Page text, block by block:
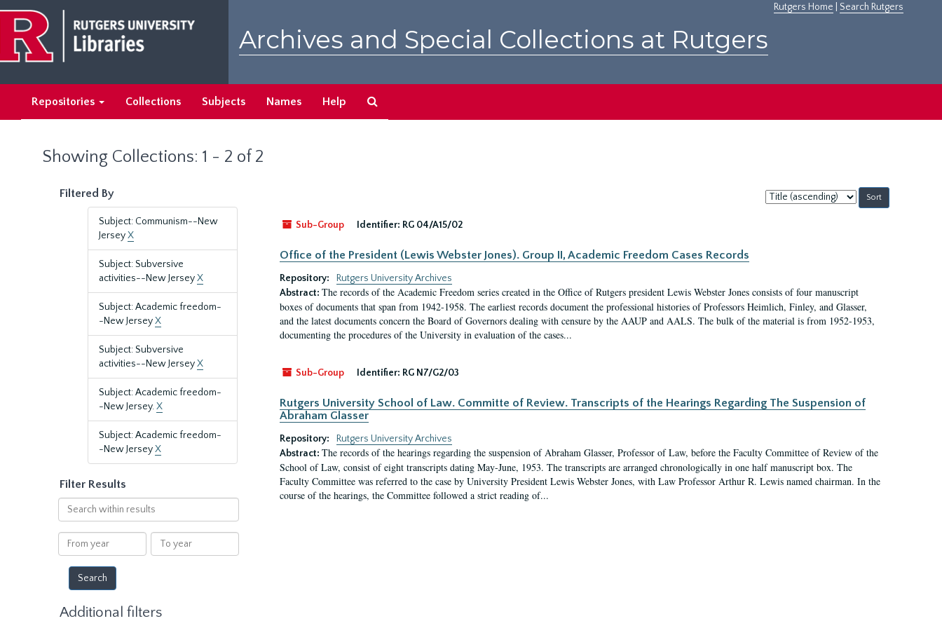
main
content
search
results
Rutgers Home Search Rutgers
Archives and Special Collections at Rutgers
Repositories Collections Subjects Names Help
Showing Collections: 1 - 2 of 2
Filtered By
Subject: Communism--New
JerseyX
Subject: Subversive
activities--New JerseyX
Subject: Academic freedom-
-New JerseyX
Subject: Subversive
activities--New JerseyX
Subject: Academic freedom-
-New Jersey.X
Subject: Academic freedom-
-New JerseyX
Filter Results
Search
within
results
From
year
To
year
Additional filters
Sort
by:
Sub-Group
Identifier: RG 04/A15/02
Office of the President (Lewis Webster Jones). Group II, Academic Freedom Cases Records
Repository:
Rutgers University Archives
Abstract: The records of the Academic Freedom series created in the Office of Rutgers president Lewis Webster Jones consists of four manuscript
boxes of documents that span from 1942-1958. The earliest records document the professional histories of Professors Heimlich, Finley, and Glasser,
and the latest documents concern the Board of Governors dealing with censure by the AAUP and AALS. The bulk of the material is from 1952-1953,
documenting the procedures of the University in evaluation of the cases...
Sub-Group Identifier: RG N7/G2/03
Rutgers University School of Law. Committe of Review. Transcripts of the Hearings Regarding The Suspension of
Abraham Glasser
Repository:
Rutgers University Archives
Abstract: The records of the hearings regarding the suspension of Abraham Glasser, Professor of Law, before the Faculty Committee of Review of the
School of Law, consist of eight transcripts dating May-June, 1953. The transcripts are arranged chronologically in one half manuscript box. The
Faculty Committee was referred to the case by University President Lewis Webster Jones, with Law Professor Arthur R. Lewis named chairman. In the
course of the hearings, the Committee followed a strict reading of...